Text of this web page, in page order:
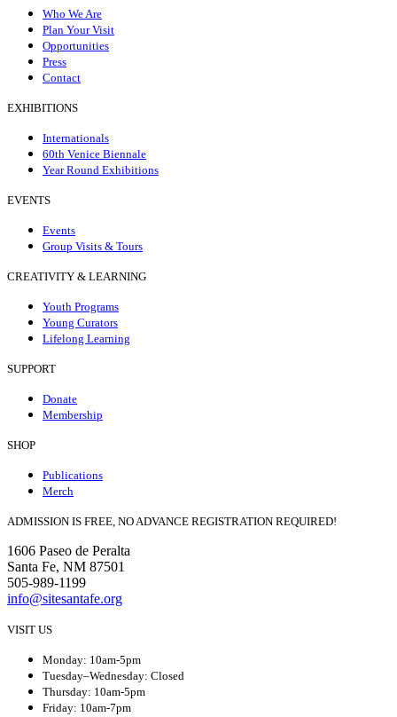
Who We Are
Plan Your Visit
Opportunities
Press
Contact
EXHIBITIONS
Internationals
60th Venice Biennale
Year Round Exhibitions
EVENTS
Events
Group Visits & Tours
CREATIVITY & LEARNING
Youth Programs
Young Curators
Lifelong Learning
SUPPORT
Donate
Membership
SHOP
Publications
Merch
ADMISSION IS FREE, NO ADVANCE REGISTRATION REQUIRED!
1606 Paseo de Peralta
Santa Fe, NM 87501
505-989-1199
info@sitesantafe.org
VISIT US
Monday: 10am-5pm
Tuesday–Wednesday: Closed
Thursday: 10am-5pm
Friday: 10am-7pm